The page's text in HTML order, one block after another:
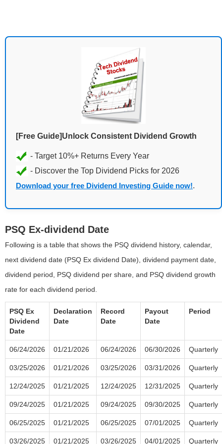
[Free Guide]Unlock Consistent Dividend Growth
Download your free Dividend Investing Guide now!.
PSQ Ex-dividend Date
Following is a table that shows the PSQ dividend history, calendar,
next dividend date (PSQ Ex dividend Date), dividend payment date,
dividend period, PSQ dividend per share, and PSQ dividend growth
rate for each dividend period.
PSQ Ex
Dividend
Date
Declaration
Date
Record
Date
Payout
Date
Period
06/24/2026 01/21/2026 06/24/2026 06/30/2026 Quarterly
03/25/2026 01/21/2026 03/25/2026 03/31/2026 Quarterly
12/24/2025 01/21/2025 12/24/2025 12/31/2025 Quarterly
09/24/2025 01/21/2025 09/24/2025 09/30/2025 Quarterly
06/25/2025 01/21/2025 06/25/2025 07/01/2025 Quarterly
03/26/2025 01/21/2025 03/26/2025 04/01/2025 Quarterly